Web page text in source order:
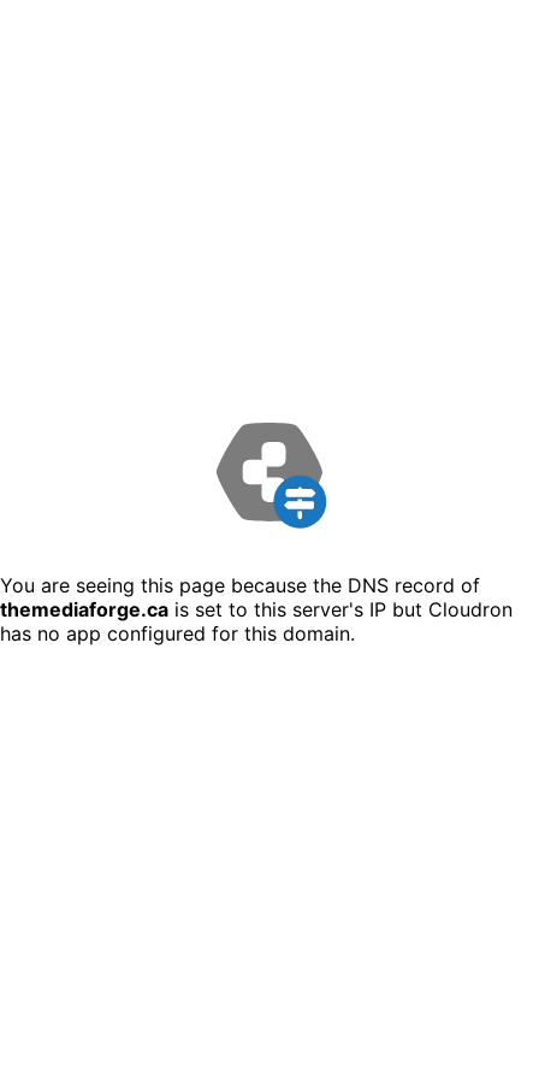
You are seeing this page because the DNS record of
themediaforge.ca is set to this server's IP but Cloudron
has no app configured for this domain.